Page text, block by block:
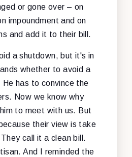
or gone over – on
impoundment and on
and add it to their bill.
a shutdown, but it's in
whether to avoid a
has to convince the
Now we know why
to meet with us. But
their view is take
call it a clean bill.
And I reminded the